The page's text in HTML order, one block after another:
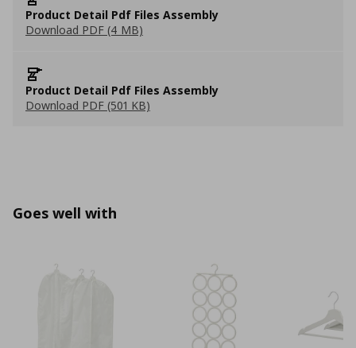
Product Detail Pdf Files Assembly
Download PDF (4 MB)
Product Detail Pdf Files Assembly
Download PDF (501 KB)
Goes well with